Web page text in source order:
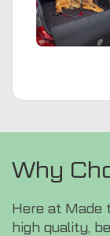
Why
Here at Made
high quality,